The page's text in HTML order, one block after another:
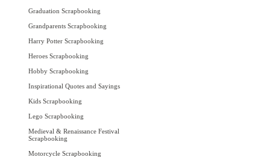
Graduation Scrapbooking
Grandparents Scrapbooking
Harry Potter Scrapbooking
Heroes Scrapbooking
Hobby Scrapbooking
Inspirational Quotes and Sayings
Kids Scrapbooking
Lego Scrapbooking
Medieval & Renaissance Festival
Scrapbooking
Motorcycle Scrapbooking